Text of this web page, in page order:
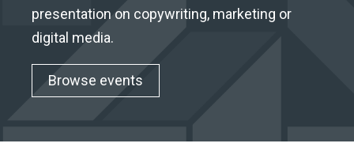
presentation on copywriting, marketing or
digital media.
Browse events